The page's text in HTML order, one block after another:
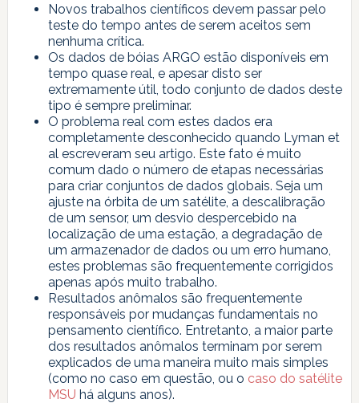
Novos trabalhos científicos devem passar pelo
teste do tempo antes de serem aceitos sem
nenhuma crítica.
Os dados de bóias ARGO estão disponíveis em
tempo quase real, e apesar disto ser
extremamente útil, todo conjunto de dados deste
tipo é sempre preliminar.
O problema real com estes dados era
completamente desconhecido quando Lyman et
al escreveram seu artigo. Este fato é muito
comum dado o número de etapas necessárias
para criar conjuntos de dados globais. Seja um
ajuste na órbita de um satélite, a descalibração
de um sensor, um desvio despercebido na
localização de uma estação, a degradação de
um armazenador de dados ou um erro humano,
estes problemas são frequentemente corrigidos
apenas após muito trabalho.
Resultados anômalos são frequentemente
responsáveis por mudanças fundamentais no
pensamento científico. Entretanto, a maior parte
dos resultados anômalos terminam por serem
explicados de uma maneira muito mais simples
(como no caso em questão, ou o caso do satélite
MSU há alguns anos).